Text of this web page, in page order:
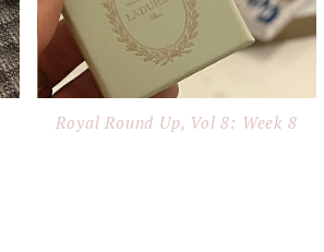
Royal Round Up, Vol 8: Week 8